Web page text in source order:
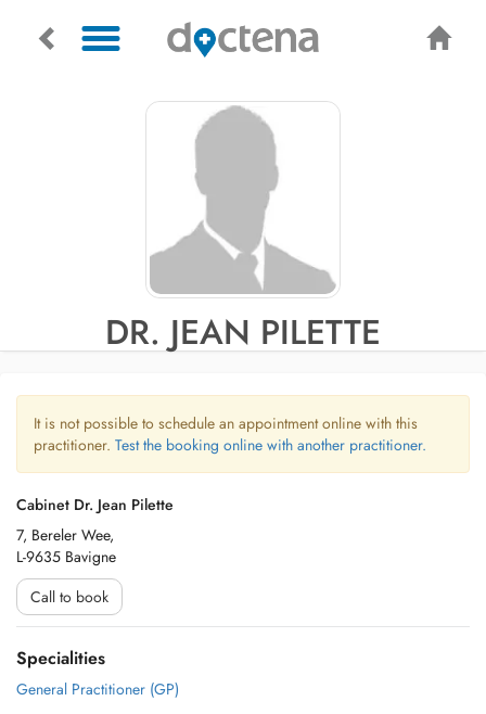
DR. JEAN PILETTE
It is not possible to schedule an appointment online with this
practitioner. Test the booking online with another practitioner.
Cabinet Dr. Jean Pilette
7, Bereler Wee,
L-9635 Bavigne
Call to book
Specialities
General Practitioner (GP)